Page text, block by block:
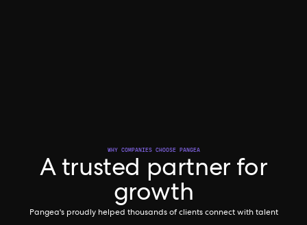
WHY COMPANIES CHOOSE PANGEA
A trusted partner for
growth
Pangea's proudly helped thousands of clients connect with talent